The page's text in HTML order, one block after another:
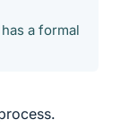
a formal